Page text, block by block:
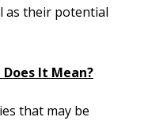
as their potential
It Mean?
that may be